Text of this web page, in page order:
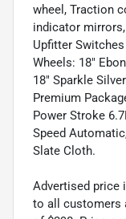
wheel, Traction
indicator mirrors,
Upfitter
Wheels: 18"
18" Sparkle
Premium
Power Stroke
Speed
Slate Cloth.
Advertised price
to all customers